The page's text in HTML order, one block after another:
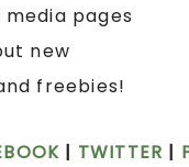
pages
new
freebies!
| TWITTER |